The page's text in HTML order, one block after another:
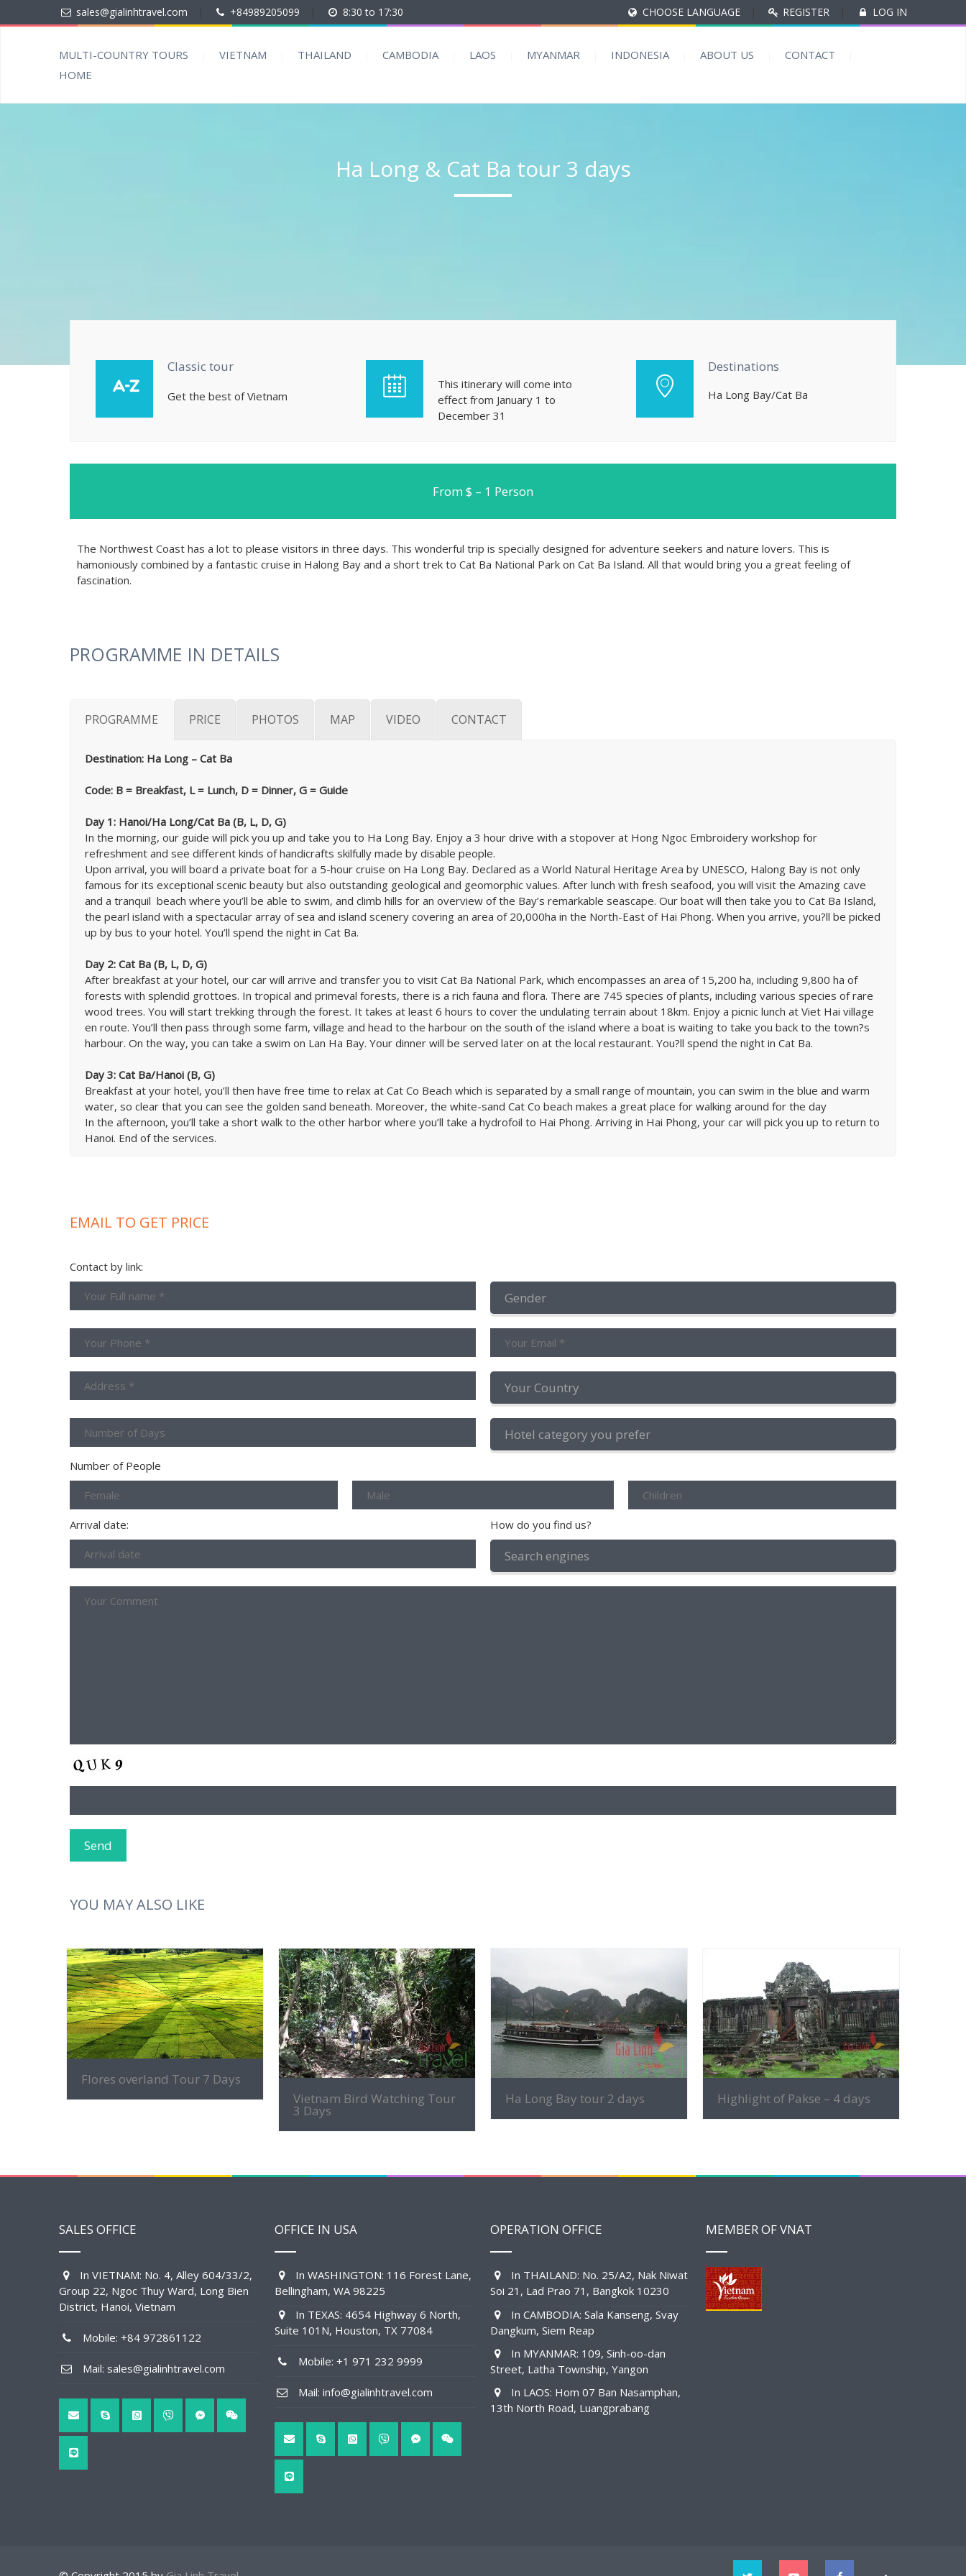
sales@gialinhtravel.com +84989205099 8:30 to 17:30 CHOOSE LANGUAGE REGISTER LOG IN
MULTI-COUNTRY TOURS VIETNAM THAILAND CAMBODIA LAOS MYANMAR INDONESIA ABOUT US
CONTACT
HOME
Ha Long & Cat Ba tour 3 days
Classic tour
Get the best of Vietnam
This itinerary will come into
effect from January 1 to
December 31
Destinations
Ha Long Bay/Cat Ba
From $ – 1 Person
The Northwest Coast has a lot to please visitors in three days. This wonderful trip is specially designed for adventure seekers and nature lovers. This is
hamoniously combined by a fantastic cruise in Halong Bay and a short trek to Cat Ba National Park on Cat Ba Island. All that would bring you a great feeling of
fascination.
PROGRAMME IN DETAILS
PROGRAMME PRICE PHOTOS MAP VIDEO CONTACT
Destination: Ha Long – Cat Ba
Code: B = Breakfast, L = Lunch, D = Dinner, G = Guide
Day 1: Hanoi/Ha Long/Cat Ba (B, L, D, G)
In the morning, our guide will pick you up and take you to Ha Long Bay. Enjoy a 3 hour drive with a stopover at Hong Ngoc Embroidery workshop for
refreshment and see different kinds of handicrafts skilfully made by disable people.
Upon arrival, you will board a private boat for a 5-hour cruise on Ha Long Bay. Declared as a World Natural Heritage Area by UNESCO, Halong Bay is not only
famous for its exceptional scenic beauty but also outstanding geological and geomorphic values. After lunch with fresh seafood, you will visit the Amazing cave
and a tranquil beach where you’ll be able to swim, and climb hills for an overview of the Bay’s remarkable seascape. Our boat will then take you to Cat Ba Island,
the pearl island with a spectacular array of sea and island scenery covering an area of 20,000ha in the North-East of Hai Phong. When you arrive, you?ll be picked
up by bus to your hotel. You’ll spend the night in Cat Ba.
Day 2: Cat Ba (B, L, D, G)
After breakfast at your hotel, our car will arrive and transfer you to visit Cat Ba National Park, which encompasses an area of 15,200 ha, including 9,800 ha of
forests with splendid grottoes. In tropical and primeval forests, there is a rich fauna and flora. There are 745 species of plants, including various species of rare
wood trees. You will start trekking through the forest. It takes at least 6 hours to cover the undulating terrain about 18km. Enjoy a picnic lunch at Viet Hai village
en route. You’ll then pass through some farm, village and head to the harbour on the south of the island where a boat is waiting to take you back to the town?s
harbour. On the way, you can take a swim on Lan Ha Bay. Your dinner will be served later on at the local restaurant. You?ll spend the night in Cat Ba.
Day 3: Cat Ba/Hanoi (B, G)
Breakfast at your hotel, you’ll then have free time to relax at Cat Co Beach which is separated by a small range of mountain, you can swim in the blue and warm
water, so clear that you can see the golden sand beneath. Moreover, the white-sand Cat Co beach makes a great place for walking around for the day
In the afternoon, you’ll take a short walk to the other harbor where you’ll take a hydrofoil to Hai Phong. Arriving in Hai Phong, your car will pick you up to return to
Hanoi. End of the services.
EMAIL TO GET PRICE
Contact by link:
Number of People
Arrival date: How do you find us?
YOU MAY ALSO LIKE
MORE INFO
Flores overland Tour 7 Days
MORE INFO
Vietnam Bird Watching Tour
3 Days
MORE INFO
Ha Long Bay tour 2 days
MORE INFO
Highlight of Pakse – 4 days
SALES OFFICE
In VIETNAM: No. 4, Alley 604/33/2,
Group 22, Ngoc Thuy Ward, Long Bien
District, Hanoi, Vietnam
Mobile: +84 972861122
Mail: sales@gialinhtravel.com
OFFICE IN USA
In WASHINGTON: 116 Forest Lane,
Bellingham, WA 98225
In TEXAS: 4654 Highway 6 North,
Suite 101N, Houston, TX 77084
Mobile: +1 971 232 9999
Mail: info@gialinhtravel.com
OPERATION OFFICE
In THAILAND: No. 25/A2, Nak Niwat
Soi 21, Lad Prao 71, Bangkok 10230
In CAMBODIA: Sala Kanseng, Svay
Dangkum, Siem Reap
In MYANMAR: 109, Sinh-oo-dan
Street, Latha Township, Yangon
In LAOS: Hom 07 Ban Nasamphan,
13th North Road, Luangprabang
MEMBER OF VNAT